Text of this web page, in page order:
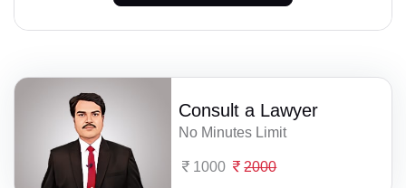
Consult a Lawyer
No Minutes Limit
1000 2000